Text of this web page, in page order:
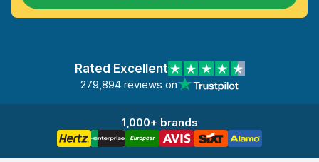
Rated Excellent
279,894 reviews on
1,000+ brands